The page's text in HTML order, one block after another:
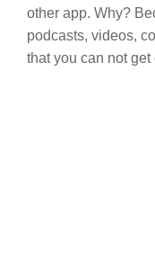
other app. Why?
podcasts, videos,
that you can not get